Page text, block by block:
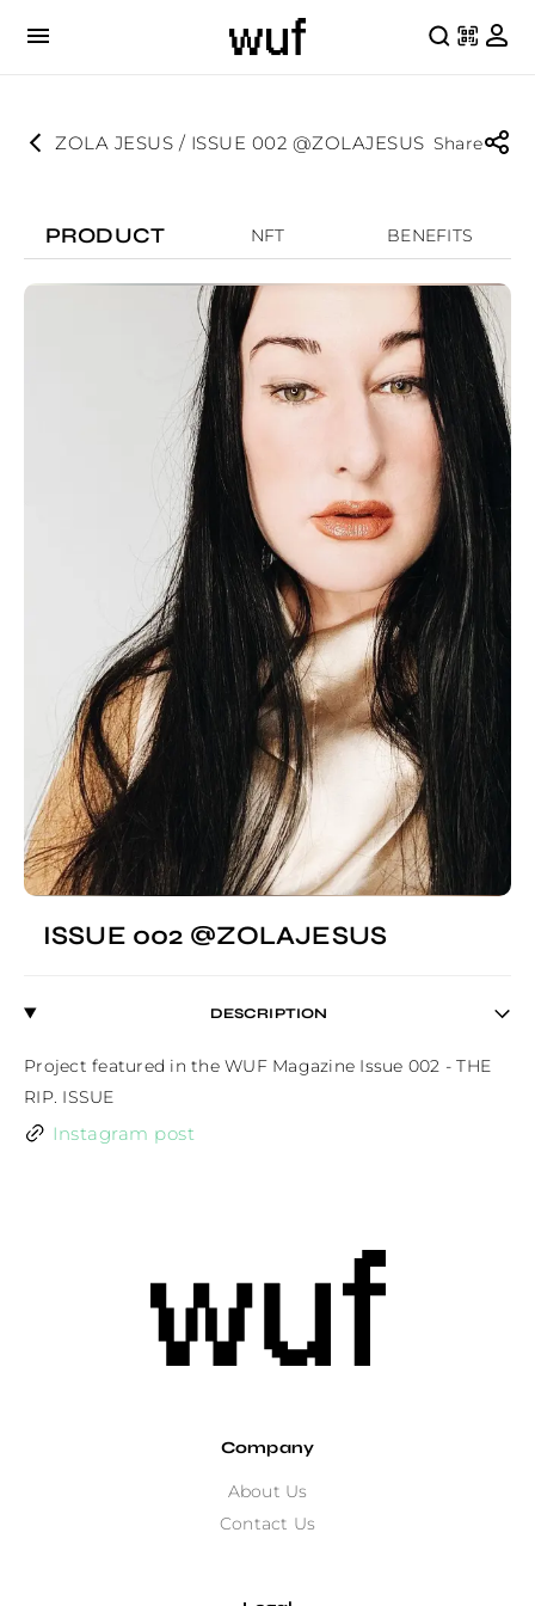
ZOLA JESUS / ISSUE 002 @ZOLAJESUS Share
PRODUCT NFT BENEFITS
ISSUE 002 @ZOLAJESUS
DESCRIPTION
Project featured in the WUF Magazine Issue 002 - THE
RIP. ISSUE
Instagram post
Company
About Us
Contact Us